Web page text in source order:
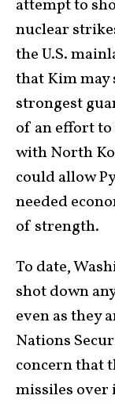
attempt to
nuclear
the U.S.
that Kim may
strongest
of an effort to
with North
could allow
needed
of strength.
To date,
shot down
even as they
Nations
concern that
missiles over